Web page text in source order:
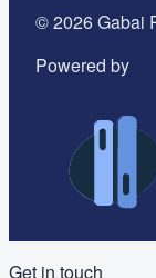
©2026Gabai
Powered by
Get in touch